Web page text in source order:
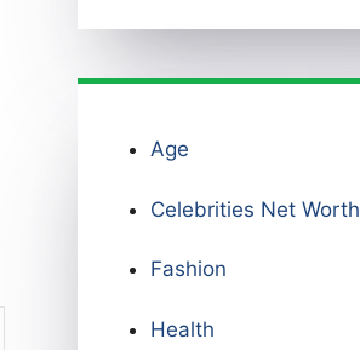
Age
Celebrities Net Worth
Fashion
Health